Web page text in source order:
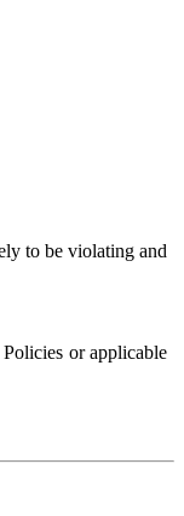
to be violating and
or applicable